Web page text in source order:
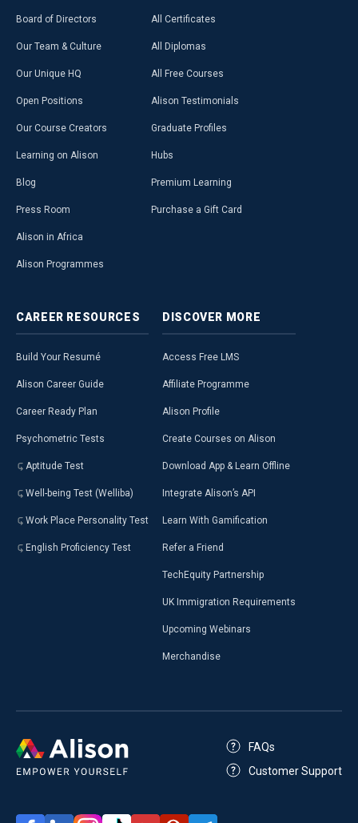
Board of Directors
Our Team & Culture
Our Unique HQ
Open Positions
Our Course Creators
Learning on Alison
Blog
Press Room
Alison in Africa
Alison Programmes
All Certificates
All Diplomas
All Free Courses
Alison Testimonials
Graduate Profiles
Hubs
Premium Learning
Purchase a Gift Card
CAREER RESOURCES
Build Your Resumé
Alison Career Guide
Career Ready Plan
Psychometric Tests
Aptitude Test
Well-being Test (Welliba)
Work Place Personality Test
English Proficiency Test
DISCOVER MORE
Access Free LMS
Affiliate Programme
Alison Profile
Create Courses on Alison
Download App & Learn Offline
Integrate Alison’s API
Learn With Gamification
Refer a Friend
TechEquity Partnership
UK Immigration Requirements
Upcoming Webinars
Merchandise
FAQs
Customer Support